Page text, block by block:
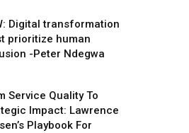
Digital transformation
prioritize human
-Peter Ndegwa
Service Quality To
Impact: Lawrence
Playbook For